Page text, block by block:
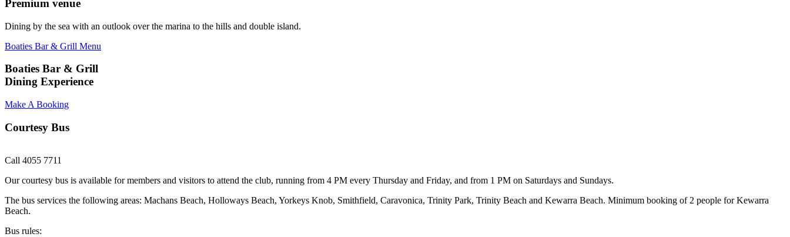
Premium venue
Dining by the sea with an outlook over the marina to the hills and double island.
Boaties Bar & Grill Menu
Boaties Bar & Grill
Dining Experience
Make A Booking
Courtesy Bus
Call 4055 7711
Our courtesy bus is available for members and visitors to attend the club, running from 4 PM every Thursday and Friday, and from 1 PM on Saturdays and Sundays.
The bus services the following areas: Machans Beach, Holloways Beach, Yorkeys Knob, Smithfield, Caravonica, Trinity Park, Trinity Beach and Kewarra Beach. Minimum booking of 2 people for Kewarra
Beach.
Bus rules: